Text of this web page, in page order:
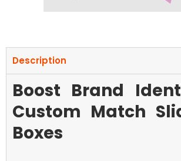
Description
Boost Brand
Custom Match
Boxes